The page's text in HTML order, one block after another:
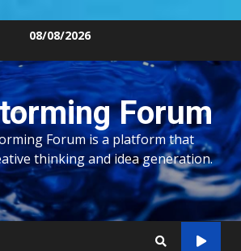
08/08/2026
Forum
Forum is a platform that
thinking and idea generation.